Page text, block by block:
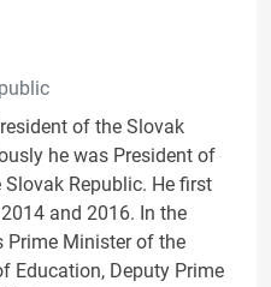
of the Slovak
he was President of
Republic. He first
and 2016. In the
Prime Minister of the
Education, Deputy Prime